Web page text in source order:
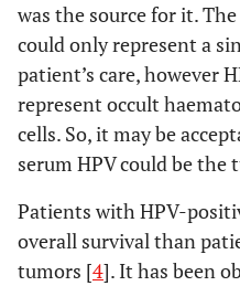
was the source for it.
could only represent a
patient’s care, however
represent occult
cells. So, it may be
serum HPV could be the
Patients with HPV-
overall survival than
tumors [4]. It has been